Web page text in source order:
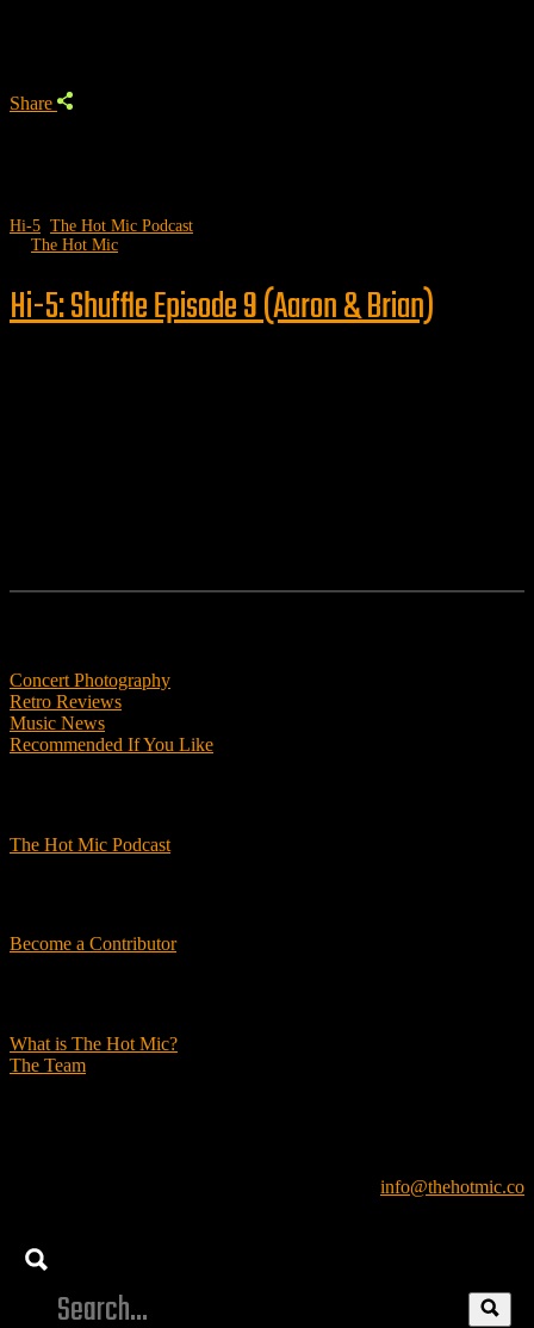
Share
Hi-5 The Hot Mic Podcast
The Hot Mic
Hi-5: Shuffle Episode 9 (Aaron & Brian)
Concert Photography
Retro Reviews
Music News
Recommended If You Like
The Hot Mic Podcast
Become a Contributor
What is The Hot Mic?
The Team
info@thehotmic.co